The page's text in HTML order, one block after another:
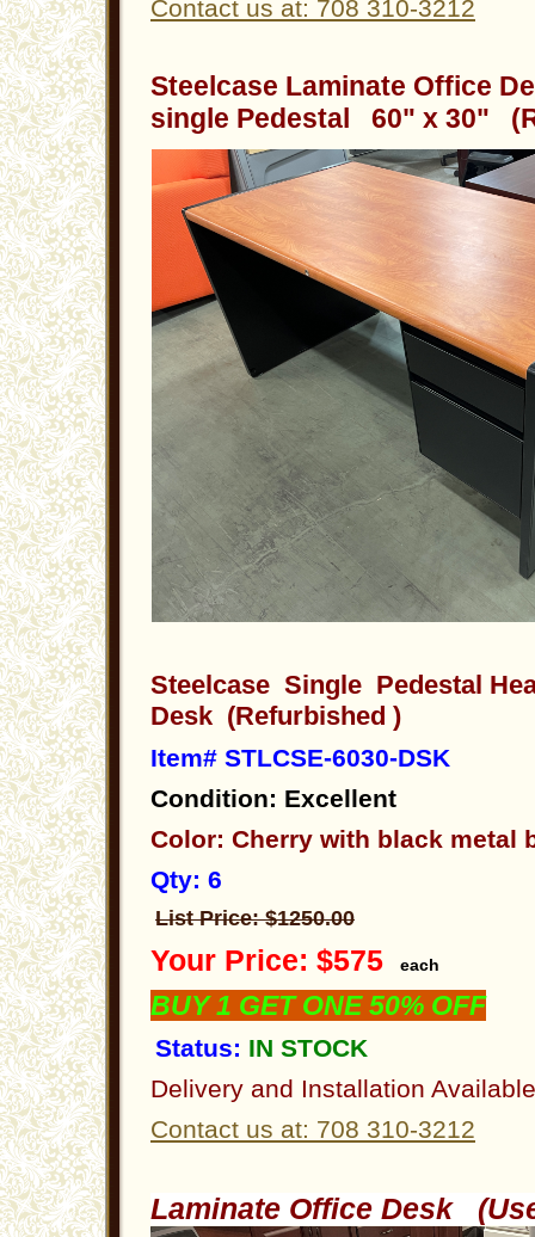
Contact us at: 708 310-3212
Steelcase Laminate Office
single Pedestal 60" x 30"
Steelcase Single Pedestal
Desk (Refurbished )
Item# STLCSE-6030-DSK
Condition: Excellent
Color: Cherry with black metal
Qty: 6
List Price: $1250.00
Your Price: $575 each
BUY 1 GET ONE 50% OFF
Status: IN STOCK
Delivery and Installation Available
Contact us at: 708 310-3212
Laminate Office Desk